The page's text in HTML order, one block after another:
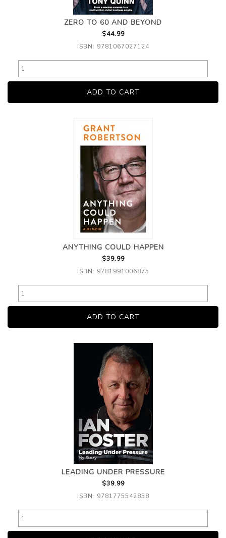
ZERO TO 60 AND BEYOND
$44.99
ISBN: 9781067027124
ANYTHING COULD HAPPEN
$39.99
ISBN: 9781991006875
LEADING UNDER PRESSURE
$39.99
ISBN: 9781775542858